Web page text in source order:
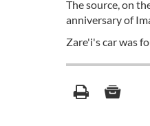
The source, on
anniversary of
Zare'i's car was